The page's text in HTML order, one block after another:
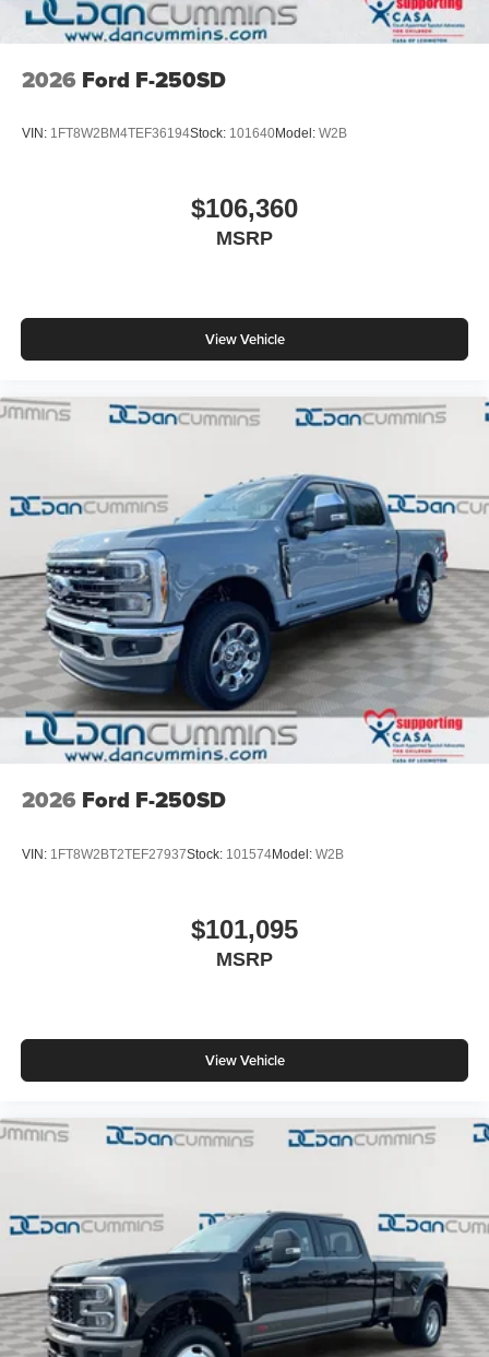
2026 Ford F-250SD
VIN: 1FT8W2BM4TEF36194Stock: 101640Model: W2B
$106,360
MSRP
View Vehicle
2026 Ford F-250SD
VIN: 1FT8W2BT2TEF27937Stock: 101574Model: W2B
$101,095
MSRP
View Vehicle